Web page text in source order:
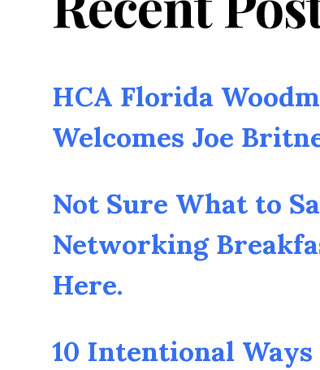
HCA Florida
Welcomes Joe
Not Sure What to
Networking
Here.
10 Intentional Ways